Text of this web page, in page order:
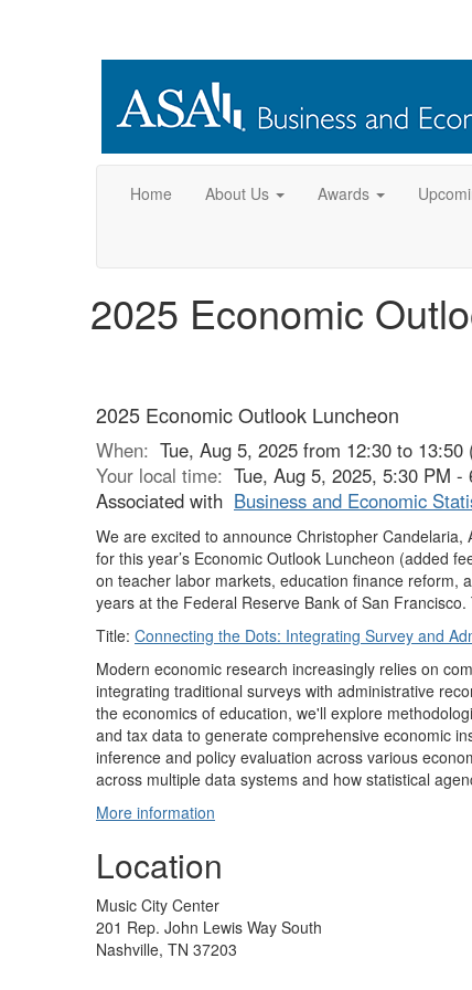
Home About Us Awards
2025 Economic
2025 Economic Outlook Luncheon
When: Tue, Aug 5, 2025 from 12:30 to 13:50
Your local time: Tue, Aug 5, 2025, 5:30 PM -
Associated with Business and Economic
We are excited to announce Christopher
for this year’s Economic Outlook Luncheon (added
on teacher labor markets, education finance reform,
years at the Federal Reserve Bank of San
Title: Connecting the Dots: Integrating Survey and
Modern economic research increasingly relies on
integrating traditional surveys with administrative
the economics of education, we'll explore
and tax data to generate comprehensive economic
inference and policy evaluation across various
across multiple data systems and how statistical
More information
Location
Music City Center
201 Rep. John Lewis Way South
Nashville, TN 37203